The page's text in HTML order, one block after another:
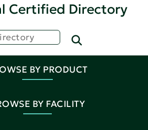
Certified Directory
BY PRODUCT
BY FACILITY